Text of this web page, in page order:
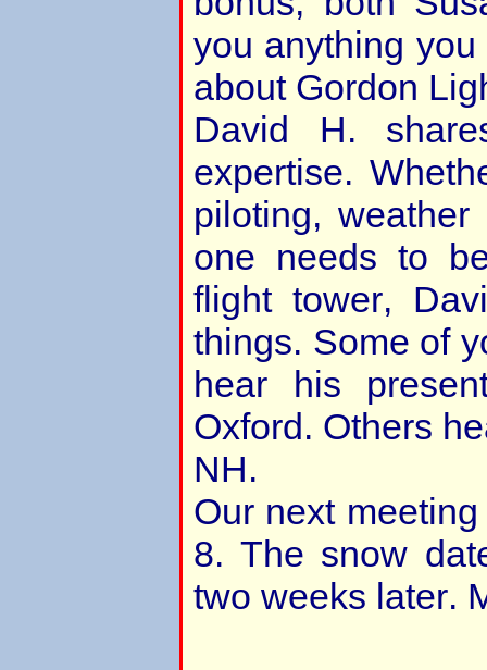
you anything
about Gordon
David H.
expertise.
piloting,
one needs to
flight tower,
things. Some of
hear his
Oxford. Others
NH.
Our next
8. The snow
two weeks later.